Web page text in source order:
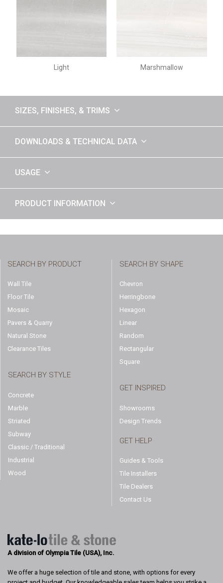
Light Marshmallow
SIZES, FINISHES, & TRIMS
DOWNLOADS & TECHNICAL DATA
USAGE
PRODUCT INFORMATION
SEARCH BY PRODUCT
Wall Tile
Floor Tile
Mosaic
Pavers & Quarry
Natural Stone
Clearance Tiles
SEARCH BY STYLE
Concrete
Marble
Striated
Subway
Classic / Traditional
Industrial
Wood
SEARCH BY SHAPE
Chevron
Herringbone
Hexagon
Linear
Random
Rectangular
Square
GET INSPIRED
Showrooms
Design Trends
GET HELP
Guides & Tools
Tile Installers
Tile Dealers
Contact Us
A division of Olympia Tile (USA), Inc.
We offer a huge selection of tile and stone, with options for every